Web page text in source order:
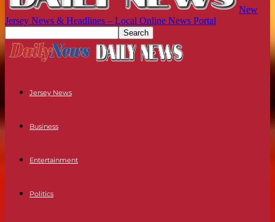
New
Jersey News & Headlines – Local Online News Portal
Jersey News
Business
Entertainment
Politics